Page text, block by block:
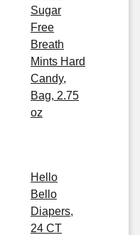
Sugar
Free
Breath
Mints Hard
Candy,
Bag, 2.75
oz
Hello
Bello
Diapers,
24 CT